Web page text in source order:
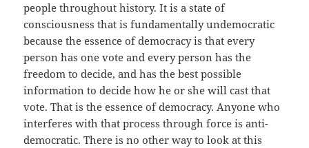
people throughout history. It is a state of
consciousness that is fundamentally undemocratic
because the essence of democracy is that every
person has one vote and every person has the
freedom to decide, and has the best possible
information to decide how he or she will cast that
vote. That is the essence of democracy. Anyone who
interferes with that process through force is anti-
democratic. There is no other way to look at this